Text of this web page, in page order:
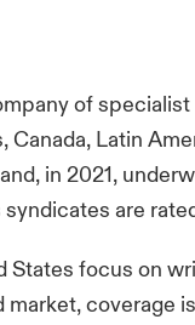
of
Latin
in 2021,
are
States focus on
coverage